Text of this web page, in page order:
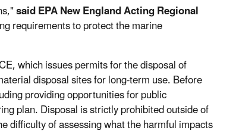
said EPA New England Acting Regional
requirements to protect the marine
which issues permits for the disposal of
disposal sites for long-term use. Before
providing opportunities for public
plan. Disposal is strictly prohibited outside of
difficulty of assessing what the harmful impacts